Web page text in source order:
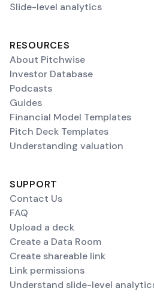
Slide-level analytics
RESOURCES
About Pitchwise
Investor Database
Podcasts
Guides
Financial Model Templates
Pitch Deck Templates
Understanding valuation
SUPPORT
Contact Us
FAQ
Upload a deck
Create a Data Room
Create shareable link
Link permissions
Understand slide-level